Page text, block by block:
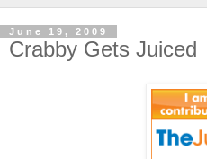
June 19, 2009
Crabby Gets Juiced